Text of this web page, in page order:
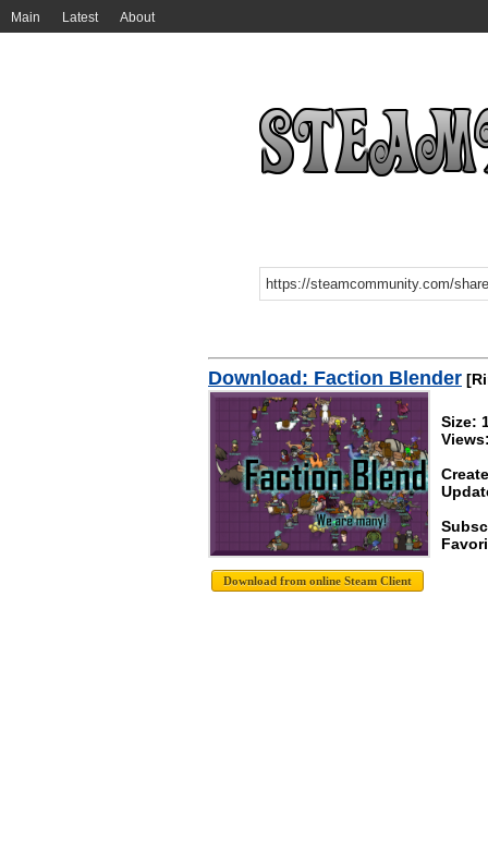
Main Latest About
Download: Faction Blender
Size: